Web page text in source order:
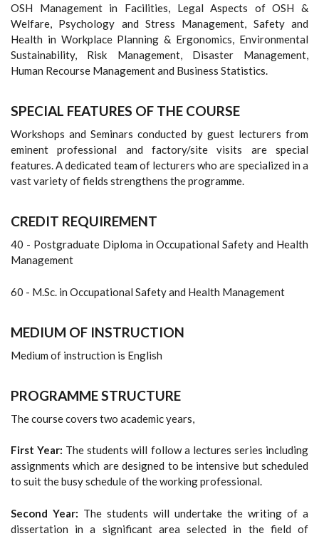
OSH Management in Facilities, Legal Aspects of OSH &
Welfare, Psychology and Stress Management, Safety and
Health in Workplace Planning & Ergonomics, Environmental
Sustainability, Risk Management, Disaster Management,
Human Recourse Management and Business Statistics.
SPECIAL FEATURES OF THE COURSE
Workshops and Seminars conducted by guest lecturers from
eminent professional and factory/site visits are special
features. A dedicated team of lecturers who are specialized in a
vast variety of fields strengthens the programme.
CREDIT REQUIREMENT
40 - Postgraduate Diploma in Occupational Safety and Health
Management
60 - M.Sc. in Occupational Safety and Health Management
MEDIUM OF INSTRUCTION
Medium of instruction is English
PROGRAMME STRUCTURE
The course covers two academic years,
First Year: The students will follow a lectures series including
assignments which are designed to be intensive but scheduled
to suit the busy schedule of the working professional.
Second Year: The students will undertake the writing of a
dissertation in a significant area selected in the field of